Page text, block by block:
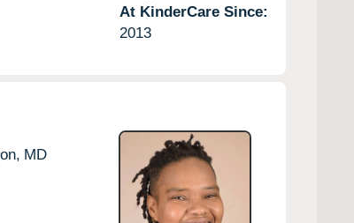
At KinderCare Since:
2013
MD